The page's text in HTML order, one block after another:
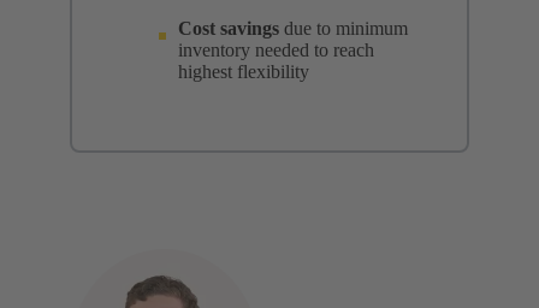
Cost savings due to minimum
inventory needed to reach
highest flexibility